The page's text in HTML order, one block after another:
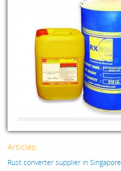
Articles:
Rust converter supplier in Singapore